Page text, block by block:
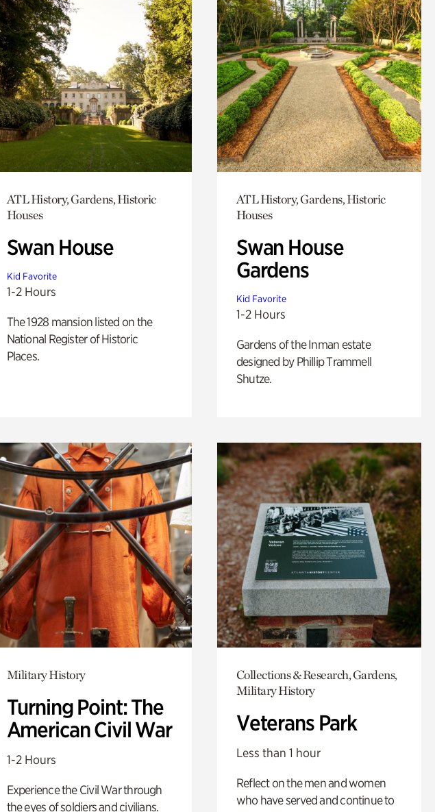
ATL History, Gardens, Historic
Houses
Swan House
Kid Favorite
1-2 Hours
The 1928 mansion listed on the
National Register of Historic
Places.
ATL History, Gardens, Historic
Houses
Swan House
Gardens
Kid Favorite
1-2 Hours
Gardens of the Inman estate
designed by Phillip Trammell
Shutze.
Military History
Turning Point: The
American Civil War
1-2 Hours
Experience the Civil War through
the eyes of soldiers and civilians.
Collections & Research, Gardens,
Military History
Veterans Park
Less than 1 hour
Reflect on the men and women
who have served and continue to